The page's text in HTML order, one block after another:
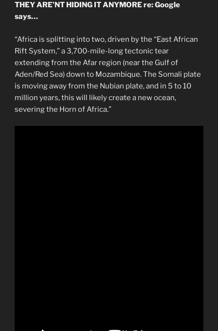
THEY ARE’NT HIDING IT ANYMORE re: Google
says…
“Africa is splitting into two, driven by the “East African
Rift System,” a 3,700-mile-long tectonic tear
extending from the Afar region (near the Gulf of
Aden/Red Sea) down to Mozambique. The Somali plate
is moving away from the Nubian plate, and in 5 to 10
million years, this will likely create a new ocean,
severing the Horn of Africa.”